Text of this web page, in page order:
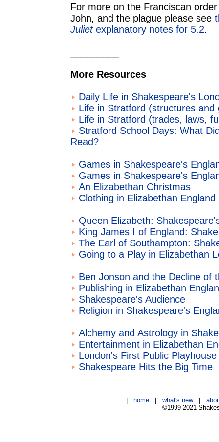
For more on the Franciscan
John, and the plague please see
Julietexplanatory notes for 5.2.
More Resources
Daily Life in Shakespeare's
Life in Stratford (structures and
Life in Stratford (trades, laws,
Stratford School Days: What
Read?
Games in Shakespeare's
Games in Shakespeare's
An Elizabethan Christmas
Clothing in Elizabethan England
Queen Elizabeth:
King James I of England:
The Earl of Southampton:
Going to a Play in Elizabethan
Ben Jonson and the Decline of
Publishing in Elizabethan
Shakespeare's Audience
Religion in Shakespeare's
Alchemy and Astrology in
Entertainment in Elizabethan
London's First Public Playhouse
Shakespeare Hits the Big Time
home| what's new|
©1999-2021